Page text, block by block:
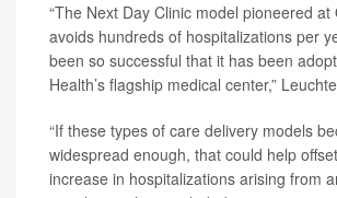
“The Next Day Clinic model pioneered at
avoids hundreds of hospitalizations per
been so successful that it has been
Health’s flagship medical center,”
“If these types of care delivery models
widespread enough, that could help
increase in hospitalizations arising from